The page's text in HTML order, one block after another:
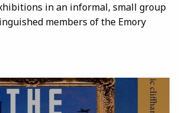
in an informal, small group
members of the Emory